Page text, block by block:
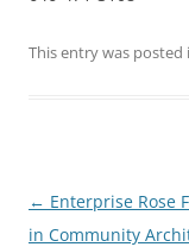
This entry was posted
Post
navigation
← Enterprise Rose
in Community